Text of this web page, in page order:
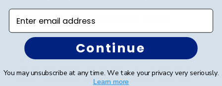
Johns Hopkins Presidential Frame
This wasn't my first purchase from Church Hill
Classics of the Presidential frame. I bought
Presidential frames for my wife, a cousin and myself
when I completed my undergrad degree. Each and
Enter email address
Continue
You may unsubscribe at any time. We take your privacy very seriously.
Learn more